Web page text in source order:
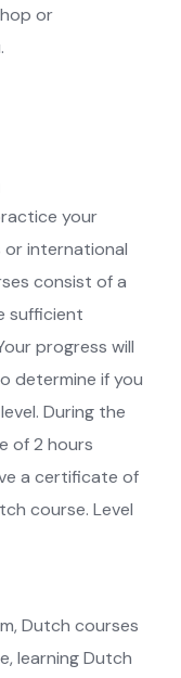
or
your
international
consist of a
sufficient
progress will
determine if you
During the
of 2 hours
a certificate of
course. Level
Dutch courses
learning Dutch